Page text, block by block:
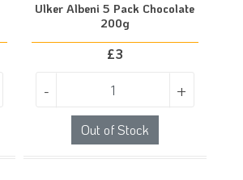
Ulker Albeni 5 Pack Chocolate
200g
£3
- +
Out of Stock